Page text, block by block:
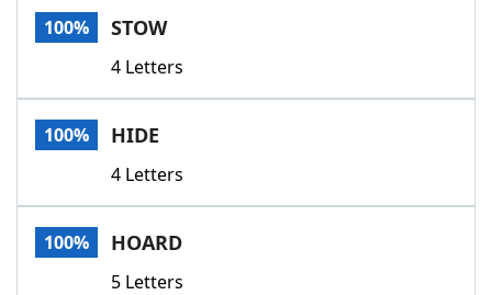
Scrabble
Today's NYT GamesHints & Answers
Word GamesHelpers
Word List
100% STOW
4 Letters
100% HIDE
4 Letters
100% HOARD
5 Letters